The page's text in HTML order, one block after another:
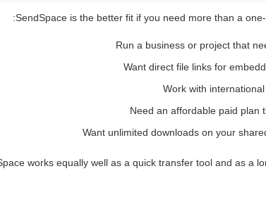
SendSpace is the better fit if you need more than a
Run a business or project that
Want direct file links for
Work with
Need an affordable paid plan
Want unlimited downloads on your
works equally well as a quick transfer tool and as a